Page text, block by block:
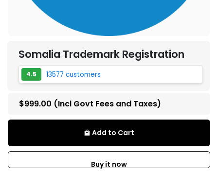
Somalia Trademark Registration
4.5 13577 customers
$999.00 (Incl Govt Fees and Taxes)
local_mall Add to Cart
Buy it now